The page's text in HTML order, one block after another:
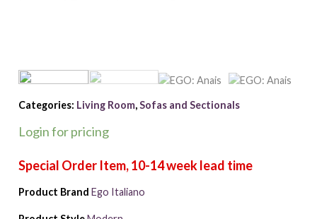
Categories: Living Room,Sofas and Sectionals
Login for pricing
Product Brand Ego Italiano